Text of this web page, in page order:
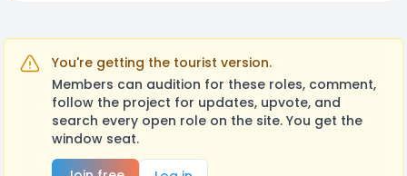
You're getting the tourist version.
Members can audition for these roles, comment,
follow the project for updates, upvote, and
search every open role on the site. You get the
window seat.